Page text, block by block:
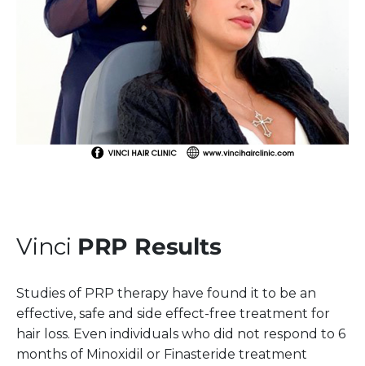
Vinci PRP Results
Studies of PRP therapy have found it to be an
effective, safe and side effect-free treatment for
hair loss. Even individuals who did not respond to 6
months of Minoxidil or Finasteride treatment